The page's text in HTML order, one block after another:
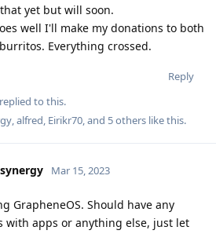
yet but will soon.
well I'll make my donations to both
Everything crossed.
Reply
replied to this.
,alfred, Eirikr70, and 5others like this.
Mar 15, 2023
GrapheneOS. Should have any
with apps or anything else, just let